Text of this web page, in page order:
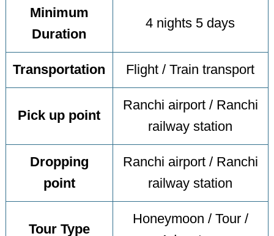
Minimum
Duration
4 nights 5 days
Transportation Flight / Train transport
Pick up point
Ranchi airport / Ranchi
railway station
Dropping
point
Ranchi airport / Ranchi
railway station
Tour Type
Honeymoon / Tour /